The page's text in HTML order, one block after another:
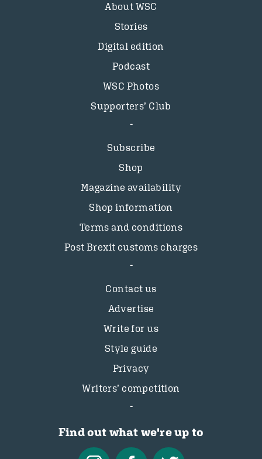
About WSC
Stories
Digital edition
Podcast
WSC Photos
Supporters’ Club
Subscribe
Shop
Magazine availability
Shop information
Terms and conditions
Post Brexit customs charges
Contact us
Advertise
Write for us
Style guide
Privacy
Writers’ competition
Find out what we're up to